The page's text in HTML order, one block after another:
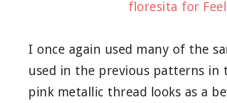
I once again used many of the
used in the previous patterns in
pink metallic thread looks as a